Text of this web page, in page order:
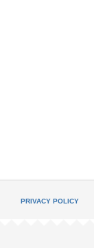
PRIVACY POLICY